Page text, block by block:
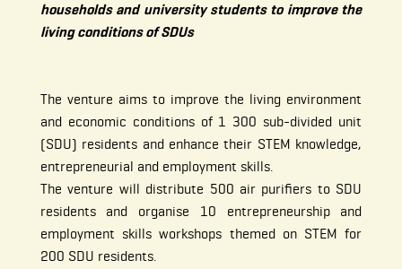
households and university students to improve the
living conditions of SDUs
The venture aims to improve the living environment
and economic conditions of 1 300 sub-divided unit
(SDU) residents and enhance their STEM knowledge,
entrepreneurial and employment skills.
The venture will distribute 500 air purifiers to SDU
residents and organise 10 entrepreneurship and
employment skills workshops themed on STEM for
200 SDU residents.